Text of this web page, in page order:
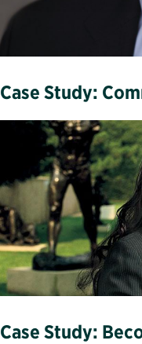
Case Study:
Case Study: